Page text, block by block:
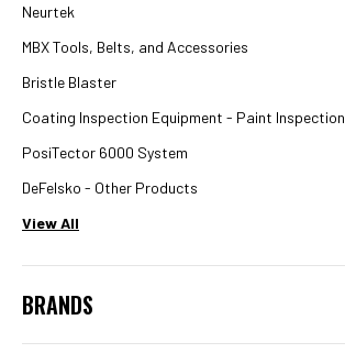
Neurtek
MBX Tools, Belts, and Accessories
Bristle Blaster
Coating Inspection Equipment - Paint Inspection
PosiTector 6000 System
DeFelsko - Other Products
View All
BRANDS